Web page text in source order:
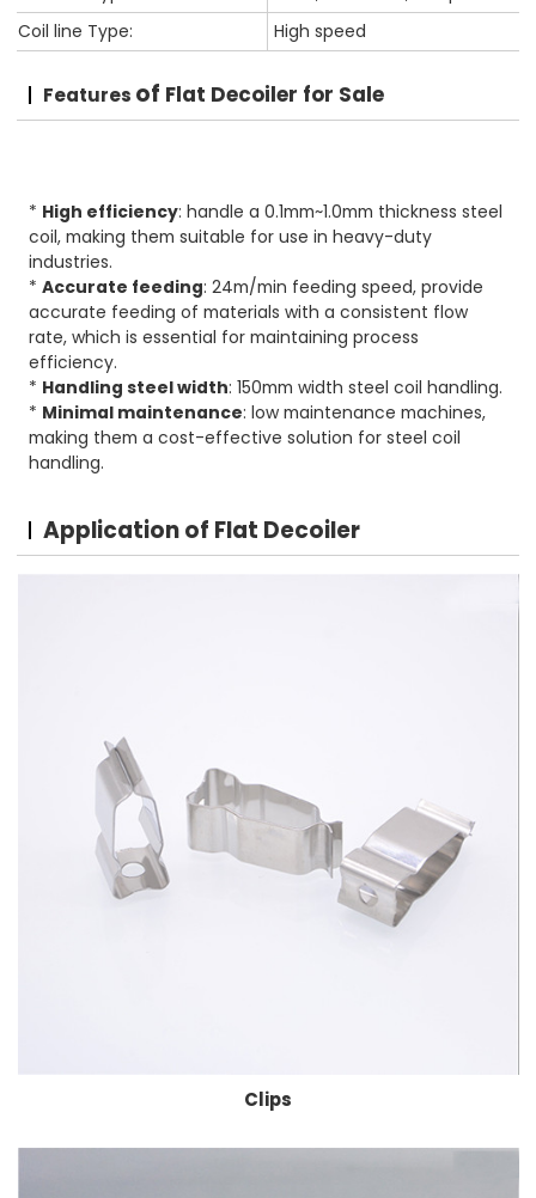
Coil line Type:
High speed
Features of Flat Decoiler for Sale
* High efficiency: handle a 0.1mm~1.0mm thickness steel
coil, making them suitable for use in heavy-duty
industries.
*Accurate feeding: 24m/min feeding speed, provide
accurate feeding of materials with a consistent flow
rate, which is essential for maintaining process
efficiency.
* Handling steel width: 150mm width steel coil handling.
* Minimal maintenance: low maintenance machines,
making them a cost-effective solution for steel coil
handling.
Application of Flat Decoiler
Clips